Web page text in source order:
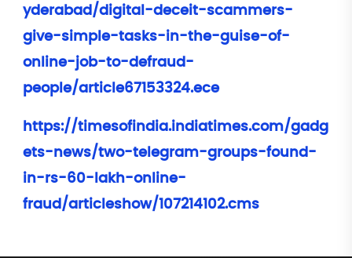
yderabad/digital-deceit-scammers-
give-simple-tasks-in-the-guise-of-
online-job-to-defraud-
people/article67153324.ece
https://timesofindia.indiatimes.com/gadg
ets-news/two-telegram-groups-found-
in-rs-60-lakh-online-
fraud/articleshow/107214102.cms